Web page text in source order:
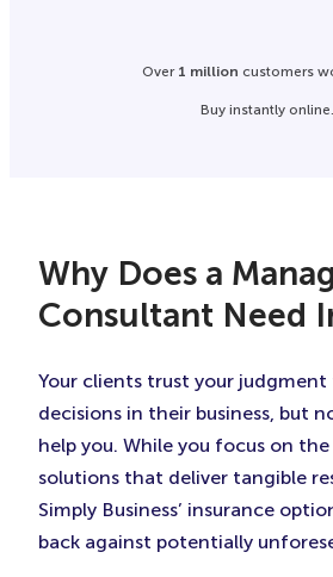
Over 1 million customers
Buy instantly online.
Why Does a
Consultant Need
Your clients trust your
decisions in their business, but
help you. While you focus on
solutions that deliver tangible
Simply Business’ insurance
back against potentially